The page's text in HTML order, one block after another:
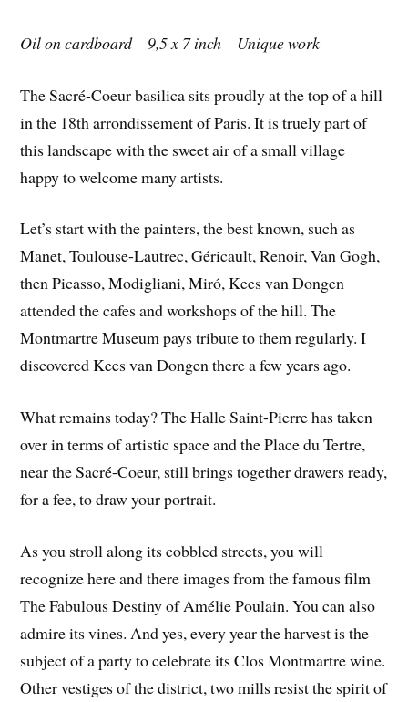
Oil on cardboard – 9,5 x 7 inch – Unique work
The Sacré-Coeur basilica sits proudly at the top of a hill
in the 18th arrondissement of Paris. It is truely part of
this landscape with the sweet air of a small village
happy to welcome many artists.
Let’s start with the painters, the best known, such as
Manet, Toulouse-Lautrec, Géricault, Renoir, Van Gogh,
then Picasso, Modigliani, Miró, Kees van Dongen
attended the cafes and workshops of the hill. The
Montmartre Museum pays tribute to them regularly. I
discovered Kees van Dongen there a few years ago.
What remains today? The Halle Saint-Pierre has taken
over in terms of artistic space and the Place du Tertre,
near the Sacré-Coeur, still brings together drawers ready,
for a fee, to draw your portrait.
As you stroll along its cobbled streets, you will
recognize here and there images from the famous film
The Fabulous Destiny of Amélie Poulain. You can also
admire its vines. And yes, every year the harvest is the
subject of a party to celebrate its Clos Montmartre wine.
Other vestiges of the district, two mills resist the spirit of